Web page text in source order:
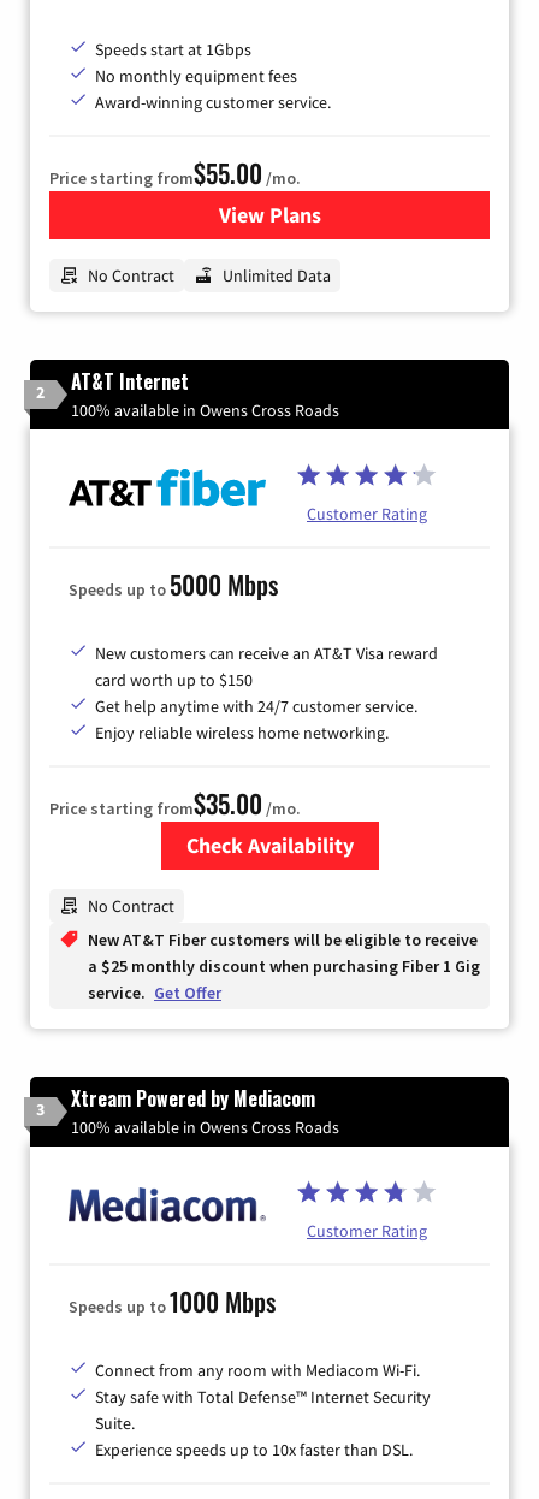
Speeds start at 1Gbps
No monthly equipment fees
Award-winning customer service.
Price starting from$55.00 /mo.
View Plansfor GFiber Internet
No Contract Unlimited Data
2 AT&T Internet
100% available in Owens Cross Roads
Customer Rating
Speeds up to 5000 Mbps
New customers can receive an AT&T Visa reward
card worth up to $150
Get help anytime with 24/7 customer service.
Enjoy reliable wireless home networking.
Price starting from$35.00 /mo.
Check Availability
No Contract
New AT&T Fiber customers will be eligible to receive
a $25 monthly discount when purchasing Fiber 1 Gig
service. Get Offer
3 Xtream Powered by Mediacom
100% available in Owens Cross Roads
Customer Rating
Speeds up to1000 Mbps
Connect from any room with Mediacom Wi-Fi.
Stay safe with Total Defense™ Internet Security
Suite.
Experience speeds up to 10x faster than DSL.